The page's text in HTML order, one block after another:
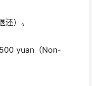
）。
yuan（Non-